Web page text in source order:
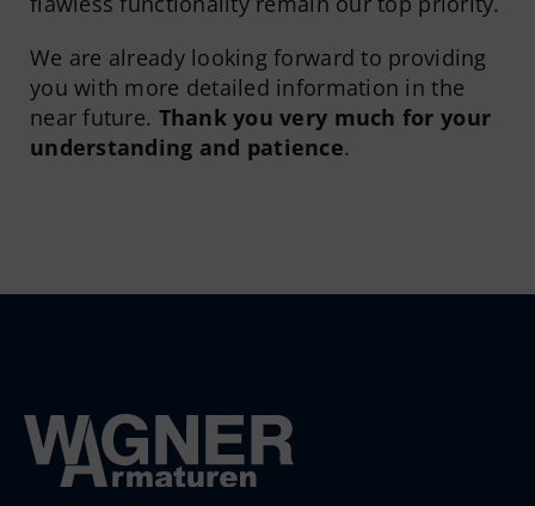
We are already looking forward to providing
you with more detailed information in the
near future. Thank you very much for your
understanding and patience.